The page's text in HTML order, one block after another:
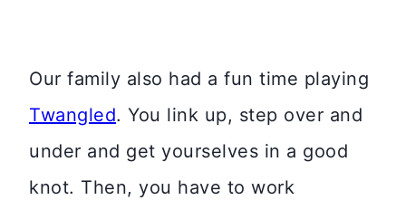
Our family also had a fun time playing
Twangled. You link up, step over and
under and get yourselves in a good
knot. Then, you have to work